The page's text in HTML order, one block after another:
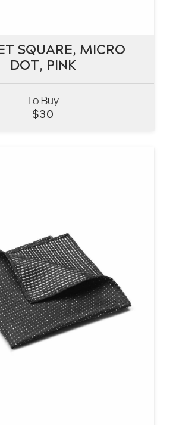
SQUARE, MICRO
DOT, PINK
To Buy
$30
SQUARE, MICRO
DOT, PINK
VIEW